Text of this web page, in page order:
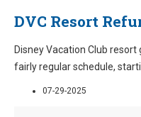
DVC Resort
Disney Vacation Club
fairly regular schedule,
07-29-2025